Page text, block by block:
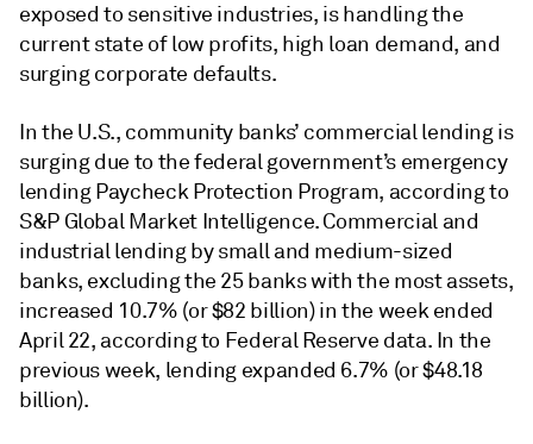
exposed to sensitive industries, is handling the
current state of low profits, high loan demand, and
surging corporate defaults.
In the U.S., community banks’ commercial lending is
surging due to the federal government’s emergency
lending Paycheck Protection Program, according to
S&P Global Market Intelligence. Commercial and
industrial lending by small and medium-sized
banks, excluding the 25 banks with the most assets,
increased 10.7% (or $82 billion) in the week ended
April 22, according to Federal Reserve data. In the
previous week, lending expanded 6.7% (or $48.18
billion).